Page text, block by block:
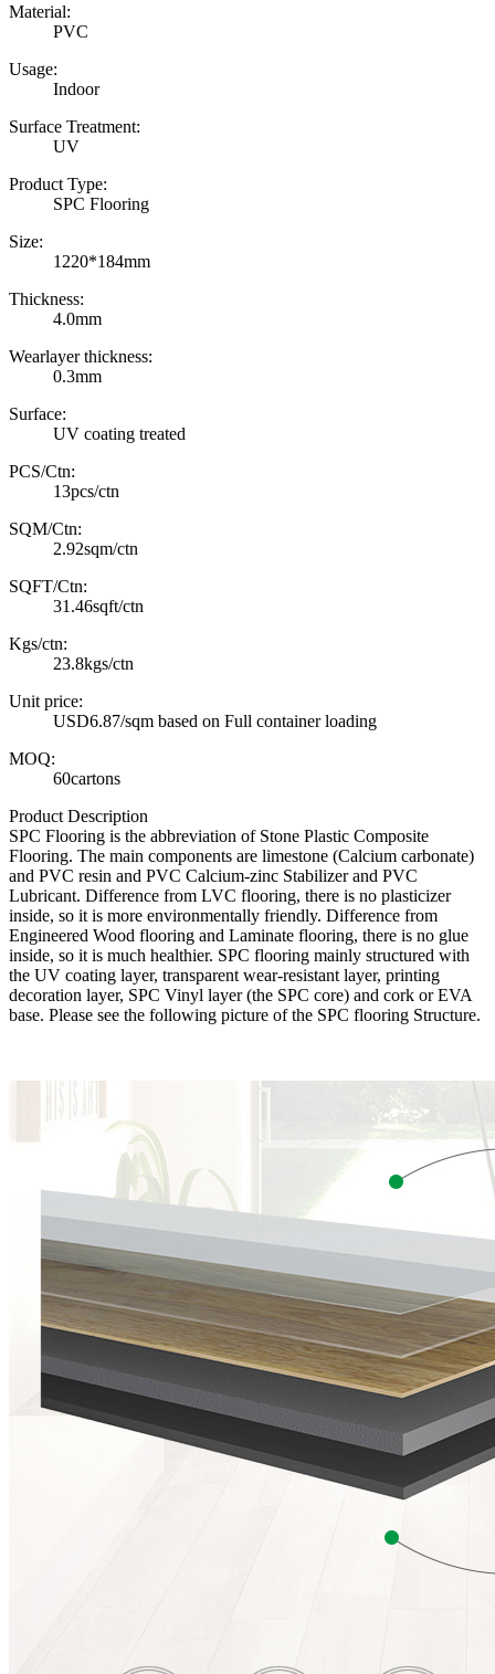
Material:
PVC
Usage:
Indoor
Surface Treatment:
UV
Product Type:
SPC Flooring
Size:
1220*184mm
Thickness:
4.0mm
Wearlayer thickness:
0.3mm
Surface:
UV coating treated
PCS/Ctn:
13pcs/ctn
SQM/Ctn:
2.92sqm/ctn
SQFT/Ctn:
31.46sqft/ctn
Kgs/ctn:
23.8kgs/ctn
Unit price:
USD6.87/sqm based on Full container loading
MOQ:
60cartons
Product Description
SPC Flooring is the abbreviation of Stone Plastic Composite
Flooring. The main components are limestone (Calcium carbonate)
and PVC resin and PVC Calcium-zinc Stabilizer and PVC
Lubricant. Difference from LVC flooring, there is no plasticizer
inside, so it is more environmentally friendly. Difference from
Engineered Wood flooring and Laminate flooring, there is no glue
inside, so it is much healthier. SPC flooring mainly structured with
the UV coating layer, transparent wear-resistant layer, printing
decoration layer, SPC Vinyl layer (the SPC core) and cork or EVA
base. Please see the following picture of the SPC flooring Structure.